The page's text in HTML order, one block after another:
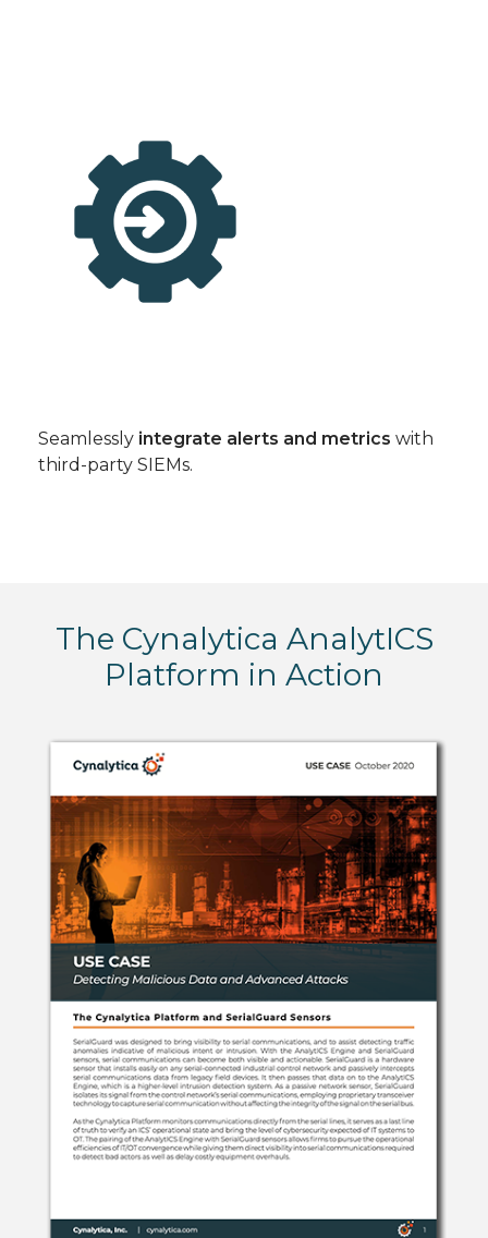
Seamlessly integrate alerts and metrics with
third-party SIEMs.
The Cynalytica AnalytICS
Platform in Action